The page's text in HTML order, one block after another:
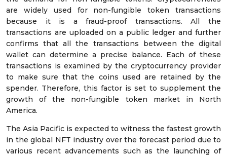
are widely used for non-fungible token transactions
because it is a fraud-proof transactions. All the
transactions are uploaded on a public ledger and further
confirms that all the transactions between the digital
wallet can determine a precise balance. Each of these
transactions is examined by the cryptocurrency provider
to make sure that the coins used are retained by the
spender. Therefore, this factor is set to supplement the
growth of the non-fungible token market in North
America.
The Asia Pacific is expected to witness the fastest growth
in the global NFT industry over the forecast period due to
various recent advancements such as the launching of